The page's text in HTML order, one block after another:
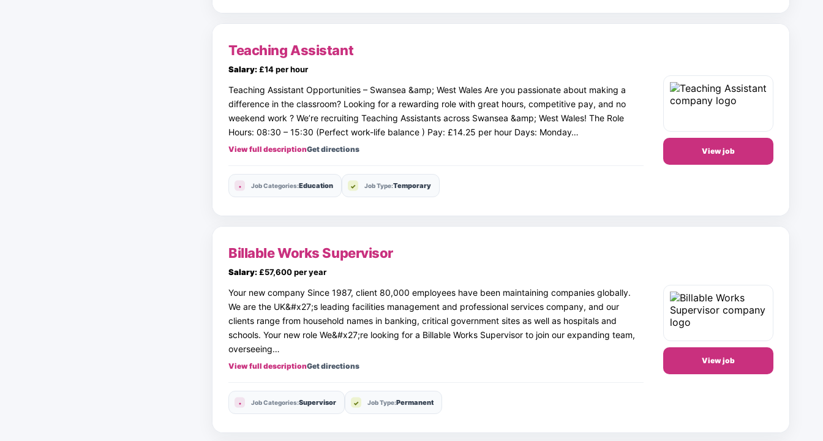
Teaching Assistant
Salary:£14 per hour
Teaching Assistant Opportunities – Swansea &amp; West Wales Are you passionate about making a
difference in the classroom? Looking for a rewarding role with great hours, competitive pay, and no
weekend work ? We’re recruiting Teaching Assistants across Swansea &amp; West Wales! The Role
Hours: 08:30 – 15:30 (Perfect work-life balance ) Pay: £14.25 per hour Days: Monday…
View full descriptionGet directions
Job Categories:Education Job Type:Temporary
View job
Billable Works Supervisor
Salary:£57,600 per year
Your new company Since 1987, client 80,000 employees have been maintaining companies globally.
We are the UK&#x27;s leading facilities management and professional services company, and our
clients range from household names in banking, critical government sites as well as hospitals and
schools. Your new role We&#x27;re looking for a Billable Works Supervisor to join our expanding team,
overseeing…
View full descriptionGet directions
Job Categories:Supervisor Job Type:Permanent
View job